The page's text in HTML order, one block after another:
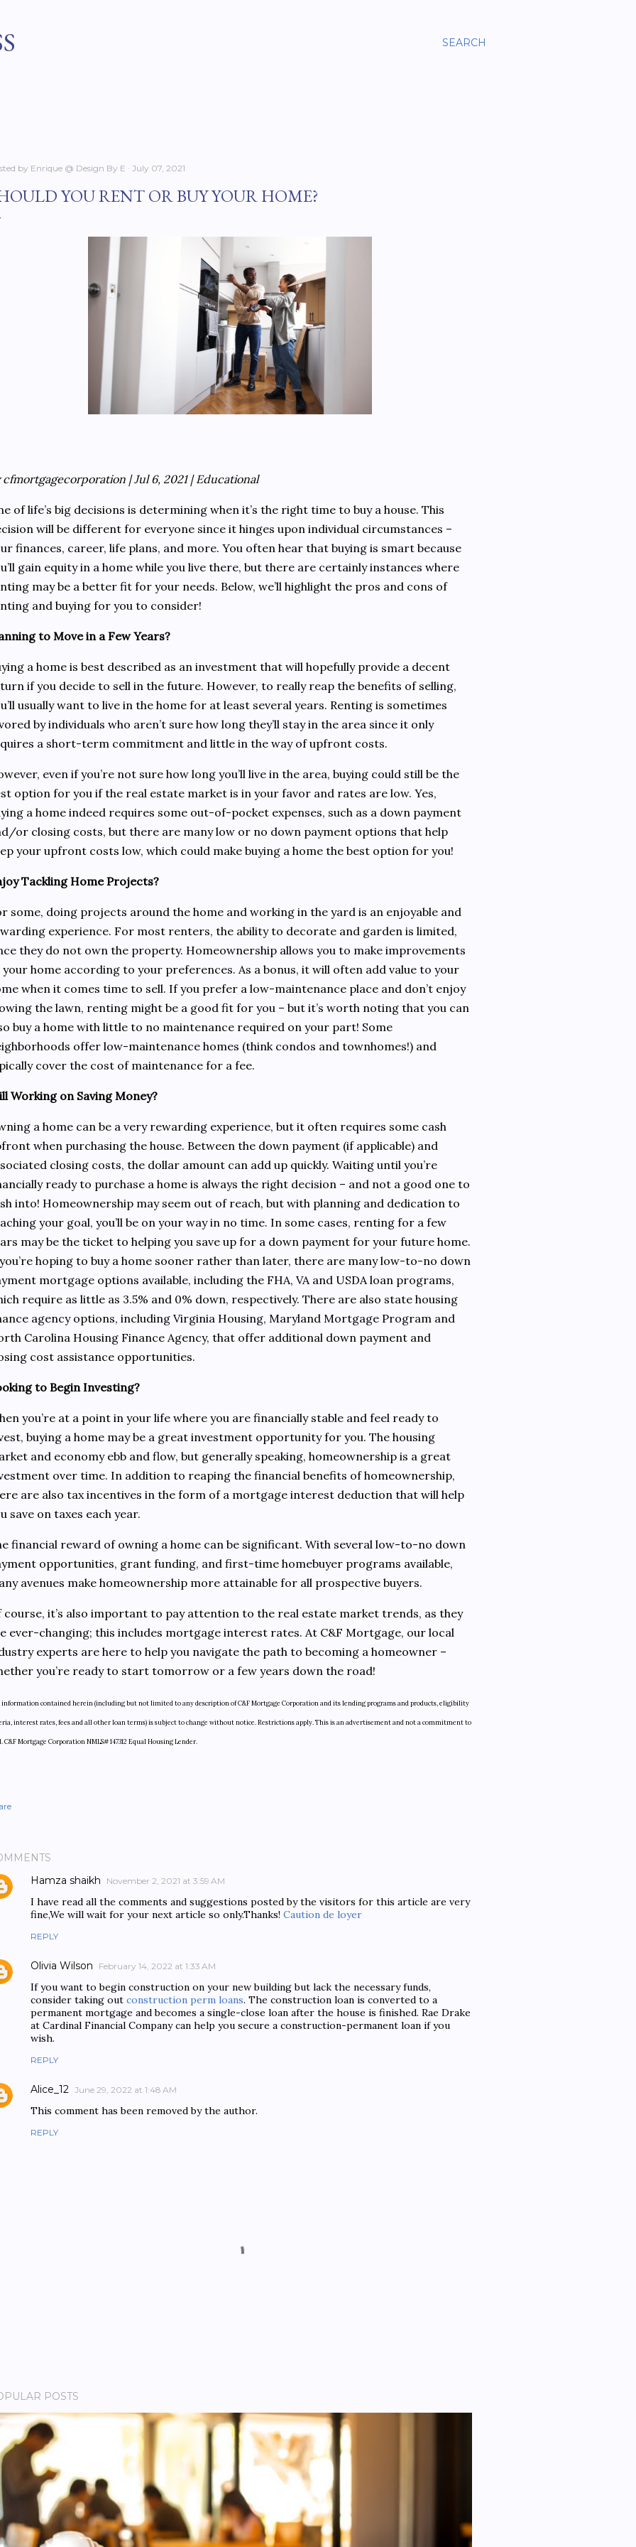
SEARCH
by Enrique @ Design By E July 07, 2021
YOU RENT OR BUY YOUR HOME?
cfmortgagecorporation | Jul 6, 2021 | Educational
of life’s big decisions is determining when it’s the right time to buy a house. This
will be different for everyone since it hinges upon individual circumstances –
finances, career, life plans, and more. You often hear that buying is smart because
gain equity in a home while you live there, but there are certainly instances where
may be a better fit for your needs. Below, we’ll highlight the pros and cons of
and buying for you to consider!
to Move in a Few Years?
a home is best described as an investment that will hopefully provide a decent
if you decide to sell in the future. However, to really reap the benefits of selling,
usually want to live in the home for at least several years. Renting is sometimes
by individuals who aren’t sure how long they’ll stay in the area since it only
a short-term commitment and little in the way of upfront costs.
even if you’re not sure how long you’ll live in the area, buying could still be the
option for you if the real estate market is in your favor and rates are low. Yes,
a home indeed requires some out-of-pocket expenses, such as a down payment
or closing costs, but there are many low or no down payment options that help
your upfront costs low, which could make buying a home the best option for you!
Tackling Home Projects?
some, doing projects around the home and working in the yard is an enjoyable and
experience. For most renters, the ability to decorate and garden is limited,
they do not own the property. Homeownership allows you to make improvements
home according to your preferences. As a bonus, it will often add value to your
when it comes time to sell. If you prefer a low-maintenance place and don’t enjoy
the lawn, renting might be a good fit for you – but it’s worth noting that you can
buy a home with little to no maintenance required on your part! Some
offer low-maintenance homes (think condos and townhomes!) and
cover the cost of maintenance for a fee.
Working on Saving Money?
a home can be a very rewarding experience, but it often requires some cash
when purchasing the house. Between the down payment (if applicable) and
closing costs, the dollar amount can add up quickly. Waiting until you’re
ready to purchase a home is always the right decision – and not a good one to
into! Homeownership may seem out of reach, but with planning and dedication to
your goal, you’ll be on your way in no time. In some cases, renting for a few
may be the ticket to helping you save up for a down payment for your future home.
hoping to buy a home sooner rather than later, there are many low-to-no down
mortgage options available, including the FHA, VA and USDA loan programs,
require as little as 3.5% and 0% down, respectively. There are also state housing
agency options, including Virginia Housing, Maryland Mortgage Program and
Carolina Housing Finance Agency, that offer additional down payment and
cost assistance opportunities.
to Begin Investing?
you’re at a point in your life where you are financially stable and feel ready to
buying a home may be a great investment opportunity for you. The housing
and economy ebb and flow, but generally speaking, homeownership is a great
over time. In addition to reaping the financial benefits of homeownership,
are also tax incentives in the form of a mortgage interest deduction that will help
save on taxes each year.
financial reward of owning a home can be significant. With several low-to-no down
opportunities, grant funding, and first-time homebuyer programs available,
avenues make homeownership more attainable for all prospective buyers.
course, it’s also important to pay attention to the real estate market trends, as they
ever-changing; this includes mortgage interest rates. At C&F Mortgage, our local
experts are here to help you navigate the path to becoming a homeowner –
you’re ready to start tomorrow or a few years down the road!
information contained herein (including but not limited to any description of C&F Mortgage Corporation and its lending programs and products, eligibility
interest rates, fees and all other loan terms) is subject to change without notice. Restrictions apply. This is an advertisement and not a commitment to
C&F Mortgage Corporation NMLS# 147312 Equal Housing Lender.
Hamza shaikh
November 2, 2021 at 3:59 AM
I have read all the comments and suggestions posted by the visitors for this article are very
fine,We will wait for your next article so only.Thanks! Caution de loyer
REPLY
Olivia Wilson February 14, 2022 at 1:33 AM
If you want to begin construction on your new building but lack the necessary funds,
consider taking out construction perm loans. The construction loan is converted to a
permanent mortgage and becomes a single-close loan after the house is finished. Rae Drake
at Cardinal Financial Company can help you secure a construction-permanent loan if you
wish.
REPLY
Alice_12 June 29, 2022 at 1:48 AM
This comment has been removed by the author.
REPLY
POSTS